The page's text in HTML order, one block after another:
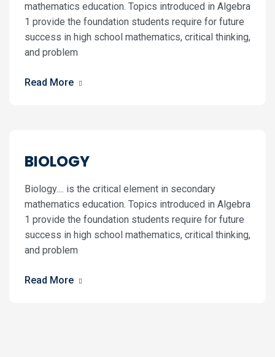
mathematics education. Topics introduced in Algebra
1 provide the foundation students require for future
success in high school mathematics, critical thinking,
and problem
Read More
BIOLOGY
Biology.... is the critical element in secondary
mathematics education. Topics introduced in Algebra
1 provide the foundation students require for future
success in high school mathematics, critical thinking,
and problem
Read More